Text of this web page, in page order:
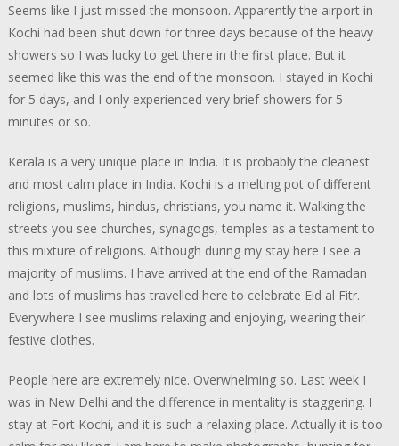
Seems like I just missed the monsoon. Apparently the airport in
Kochi had been shut down for three days because of the heavy
showers so I was lucky to get there in the first place. But it
seemed like this was the end of the monsoon. I stayed in Kochi
for 5 days, and I only experienced very brief showers for 5
minutes or so.
Kerala is a very unique place in India. It is probably the cleanest
and most calm place in India. Kochi is a melting pot of different
religions, muslims, hindus, christians, you name it. Walking the
streets you see churches, synagogs, temples as a testament to
this mixture of religions. Although during my stay here I see a
majority of muslims. I have arrived at the end of the Ramadan
and lots of muslims has travelled here to celebrate Eid al Fitr.
Everywhere I see muslims relaxing and enjoying, wearing their
festive clothes.
People here are extremely nice. Overwhelming so. Last week I
was in New Delhi and the difference in mentality is staggering. I
stay at Fort Kochi, and it is such a relaxing place. Actually it is too